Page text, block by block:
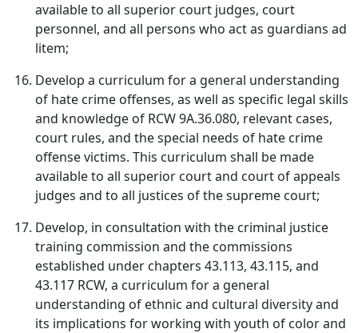
available to all superior court judges, court
personnel, and all persons who act as guardians ad
litem;
Develop a curriculum for a general understanding
of hate crime offenses, as well as specific legal skills
and knowledge of RCW 9A.36.080, relevant cases,
court rules, and the special needs of hate crime
offense victims. This curriculum shall be made
available to all superior court and court of appeals
judges and to all justices of the supreme court;
Develop, in consultation with the criminal justice
training commission and the commissions
established under chapters 43.113, 43.115, and
43.117 RCW, a curriculum for a general
understanding of ethnic and cultural diversity and
its implications for working with youth of color and